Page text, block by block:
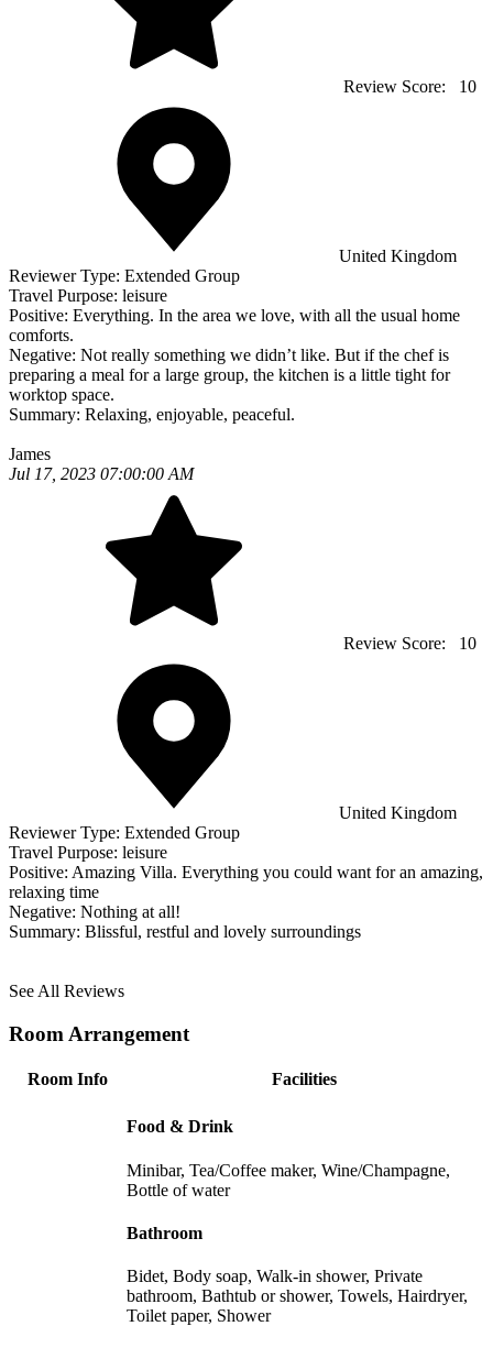
Review Score: 10
United Kingdom
Reviewer Type: Extended Group
Travel Purpose: leisure
Positive: Everything. In the area we love, with all the usual home
comforts.
Negative: Not really something we didn’t like. But if the chef is
preparing a meal for a large group, the kitchen is a little tight for
worktop space.
Summary: Relaxing, enjoyable, peaceful.
James
Jul 17, 2023 07:00:00 AM
Review Score: 10
United Kingdom
Reviewer Type: Extended Group
Travel Purpose: leisure
Positive: Amazing Villa. Everything you could want for an amazing,
relaxing time
Negative: Nothing at all!
Summary: Blissful, restful and lovely surroundings
See All Reviews
Room Arrangement
Room Info Facilities
Food & Drink
Minibar, Tea/Coffee maker, Wine/Champagne,
Bottle of water
Bathroom
Bidet, Body soap, Walk-in shower, Private
bathroom, Bathtub or shower, Towels, Hairdryer,
Toilet paper, Shower